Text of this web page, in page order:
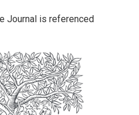
Journal is referenced